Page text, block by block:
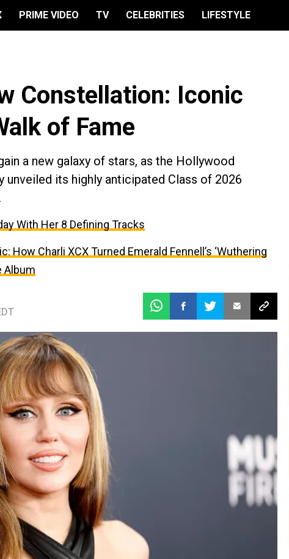
PRIME VIDEO TV CELEBRITIES LIFESTYLE
Constellation: Iconic
of Fame
a new galaxy of stars, as the Hollywood
unveiled its highly anticipated Class of 2026
With Her 8 Defining Tracks
How Charli XCX Turned Emerald Fennell’s ‘Wuthering
Album